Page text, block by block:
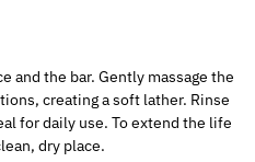
and the bar. Gently massage the
creating a soft lather. Rinse
for daily use. To extend the life
dry place.